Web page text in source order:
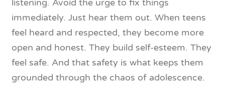
listening. Avoid the urge to fix things
immediately. Just hear them out. When teens
feel heard and respected, they become more
open and honest. They build self-esteem. They
feel safe. And that safety is what keeps them
grounded through the chaos of adolescence.